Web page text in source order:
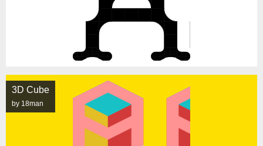
3D Cube
by 18man